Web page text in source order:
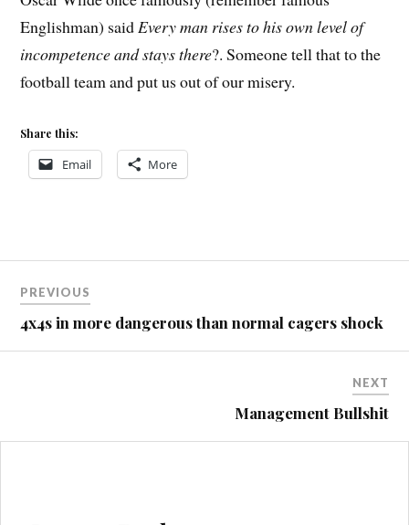
Englishman) saidEvery man rises to his own level of
incompetence and stays there?. Someone tell that to the
football team and put us out of our misery.
Share this:
Email More
navigation
PREVIOUS
4x4s in more dangerous than normal cagers shock
NEXT
Management Bullshit